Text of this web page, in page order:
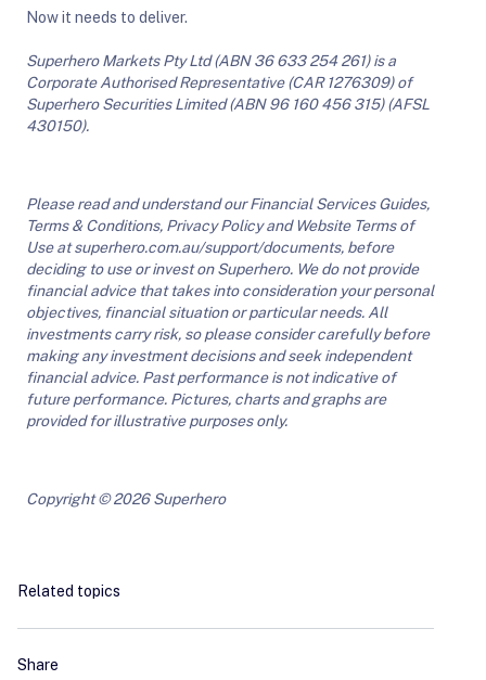
Related topics
Share
Now it needs to deliver.
Superhero Markets Pty Ltd (ABN 36 633 254 261) is a
Corporate Authorised Representative (CAR 1276309) of
Superhero Securities Limited (ABN 96 160 456 315) (AFSL
430150).
Please read and understand our Financial Services Guides,
Terms & Conditions, Privacy Policy and Website Terms of
Use at superhero.com.au/support/documents, before
deciding to use or invest on Superhero. We do not provide
financial advice that takes into consideration your personal
objectives, financial situation or particular needs. All
investments carry risk, so please consider carefully before
making any investment decisions and seek independent
financial advice. Past performance is not indicative of
future performance. Pictures, charts and graphs are
provided for illustrative purposes only.
Copyright © 2026 Superhero